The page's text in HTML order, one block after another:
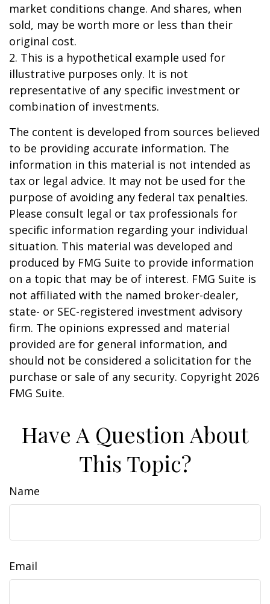
market conditions change. And shares, when
sold, may be worth more or less than their
original cost.
2. This is a hypothetical example used for
illustrative purposes only. It is not
representative of any specific investment or
combination of investments.
The content is developed from sources believed
to be providing accurate information. The
information in this material is not intended as
tax or legal advice. It may not be used for the
purpose of avoiding any federal tax penalties.
Please consult legal or tax professionals for
specific information regarding your individual
situation. This material was developed and
produced by FMG Suite to provide information
on a topic that may be of interest. FMG Suite is
not affiliated with the named broker-dealer,
state- or SEC-registered investment advisory
firm. The opinions expressed and material
provided are for general information, and
should not be considered a solicitation for the
purchase or sale of any security. Copyright 2026
FMG Suite.
Have A Question About
This Topic?
Name
Email